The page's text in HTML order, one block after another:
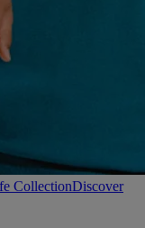
CollectionDiscover